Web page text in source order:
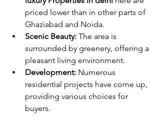
priced lower than in other parts of
Ghaziabad and Noida.
Scenic Beauty: The area is
surrounded by greenery, offering a
pleasant living environment.
Development: Numerous
residential projects have come up,
providing various choices for
buyers.